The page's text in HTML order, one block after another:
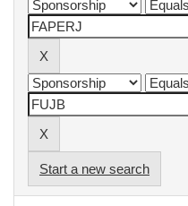
Start a new search